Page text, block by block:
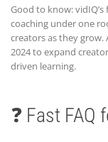
Good to know:
coaching under one
creators as they grow.
2024 to expand
driven learning.
❓ Fast FAQ